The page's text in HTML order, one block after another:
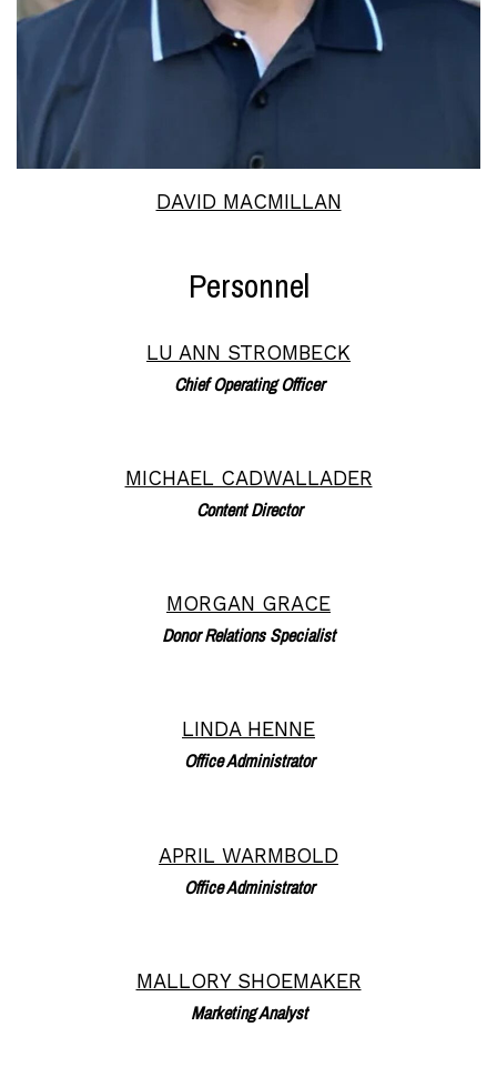
DAVID MACMILLAN
Personnel
Read More
LU ANN STROMBECK
Chief Operating Officer
Read More
MICHAEL CADWALLADER
Content Director
Read More
MORGAN GRACE
Donor Relations Specialist
Read More
LINDA HENNE
Office Administrator
Read More
APRIL WARMBOLD
Office Administrator
Read More
MALLORY SHOEMAKER
Marketing Analyst